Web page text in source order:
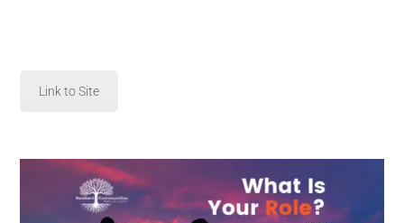
Link to Site